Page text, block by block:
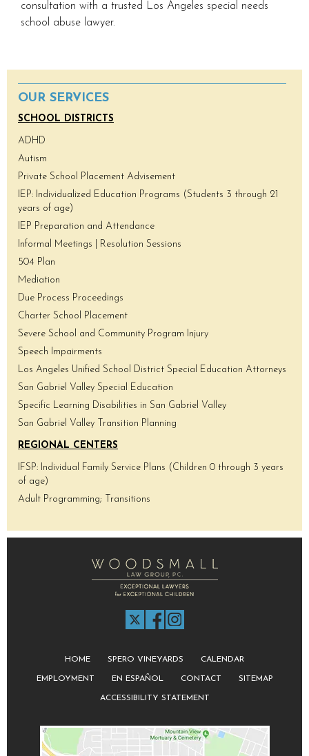
consultation with a trusted Los Angeles special needs
school abuse lawyer.
OUR SERVICES
SCHOOL DISTRICTS
ADHD
Autism
Private School Placement Advisement
IEP: Individualized Education Programs (Students 3 through 21
years of age)
IEP Preparation and Attendance
Informal Meetings | Resolution Sessions
504 Plan
Mediation
Due Process Proceedings
Charter School Placement
Severe School and Community Program Injury
Speech Impairments
Los Angeles Unified School District Special Education Attorneys
San Gabriel Valley Special Education
Specific Learning Disabilities in San Gabriel Valley
San Gabriel Valley Transition Planning
REGIONAL CENTERS
IFSP: Individual Family Service Plans (Children 0 through 3 years
of age)
Adult Programming; Transitions
HOME SPERO VINEYARDS CALENDAR
EMPLOYMENT EN ESPAÑOL CONTACT SITEMAP
ACCESSIBILITY STATEMENT